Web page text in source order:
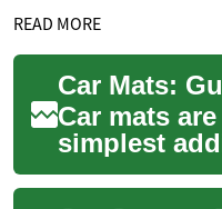
READ MORE
Car mats
simplest
vehicle that
appearance